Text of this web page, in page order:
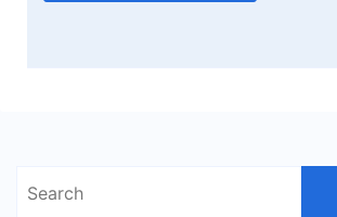
Search